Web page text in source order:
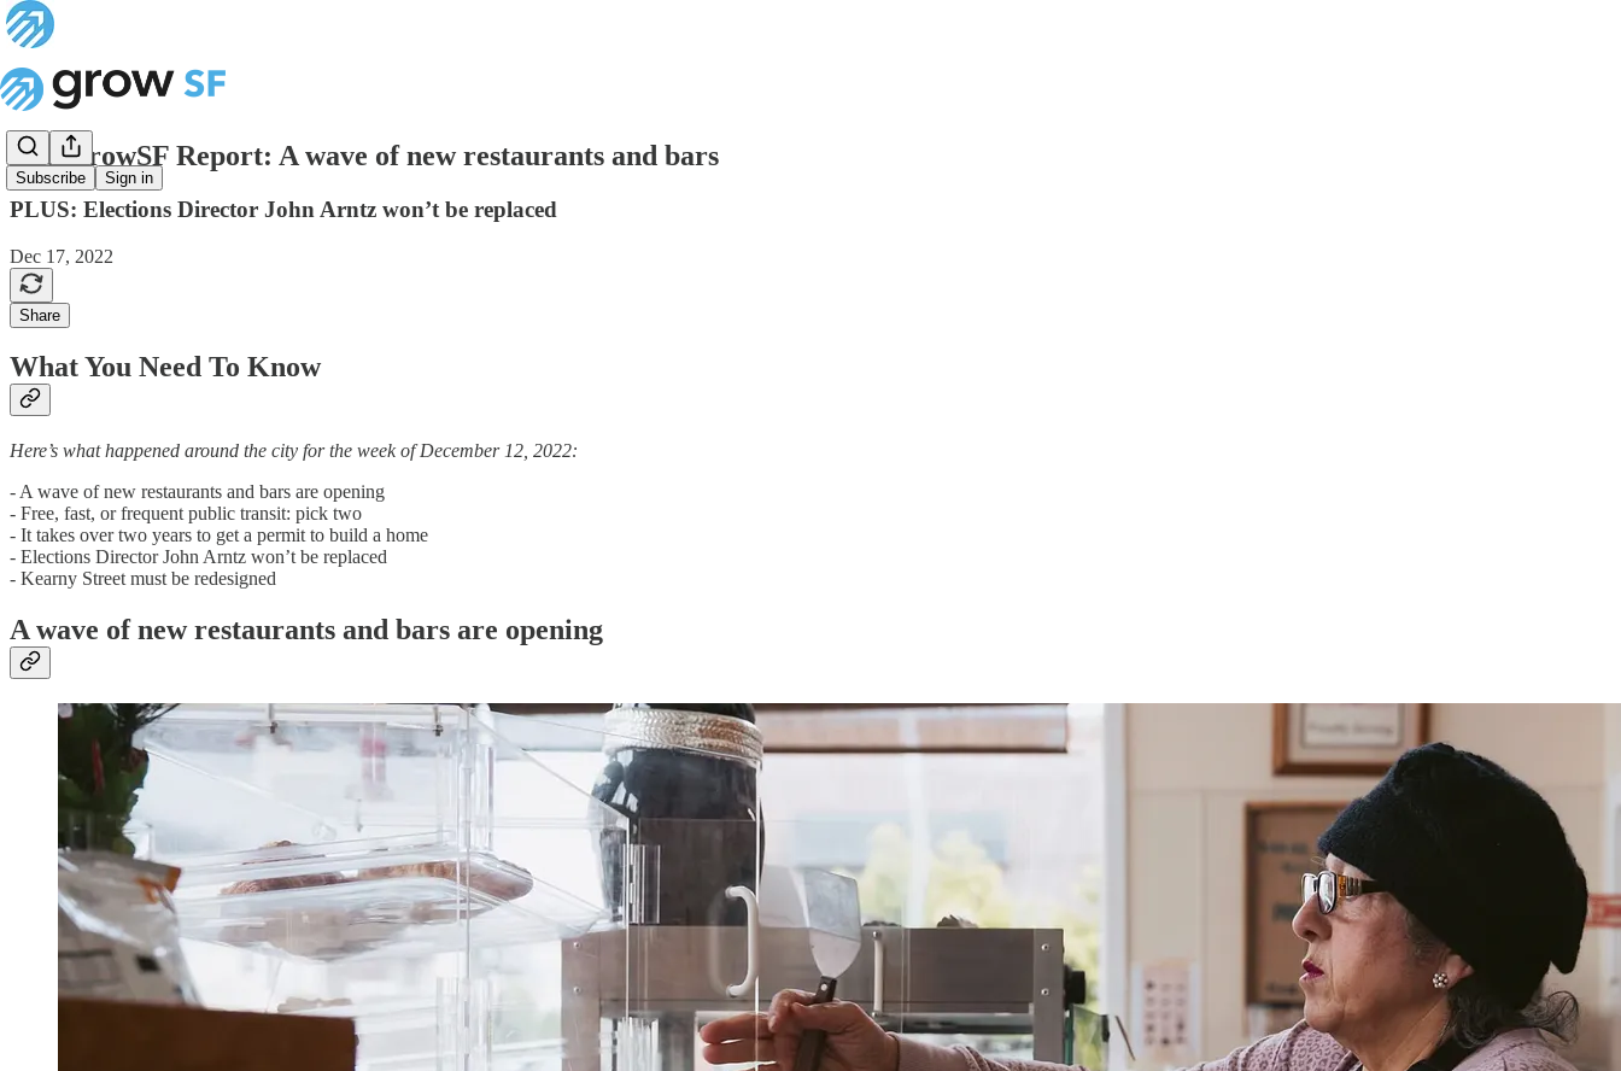
Subscribe Sign in
The GrowSF Report: A wave of new restaurants and bars
PLUS: Elections Director John Arntz won’t be replaced
Dec 17, 2022
Share
What You Need To Know
Here’s what happened around the city for the week of December 12, 2022:
- A wave of new restaurants and bars are opening
- Free, fast, or frequent public transit: pick two
- It takes over two years to get a permit to build a home
- Elections Director John Arntz won’t be replaced
- Kearny Street must be redesigned
A wave of new restaurants and bars are opening